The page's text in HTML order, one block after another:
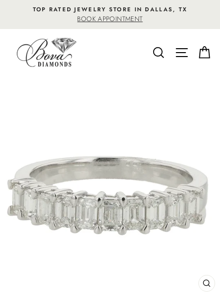
content
TOP RATED JEWELRY STORE IN DALLAS, TX
BOOK APPOINTMENT
SEARCHSITE